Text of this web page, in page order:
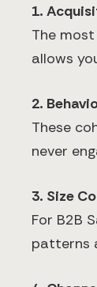
1.
The
allows
2.
These
never
3. Size
For B2B
patterns